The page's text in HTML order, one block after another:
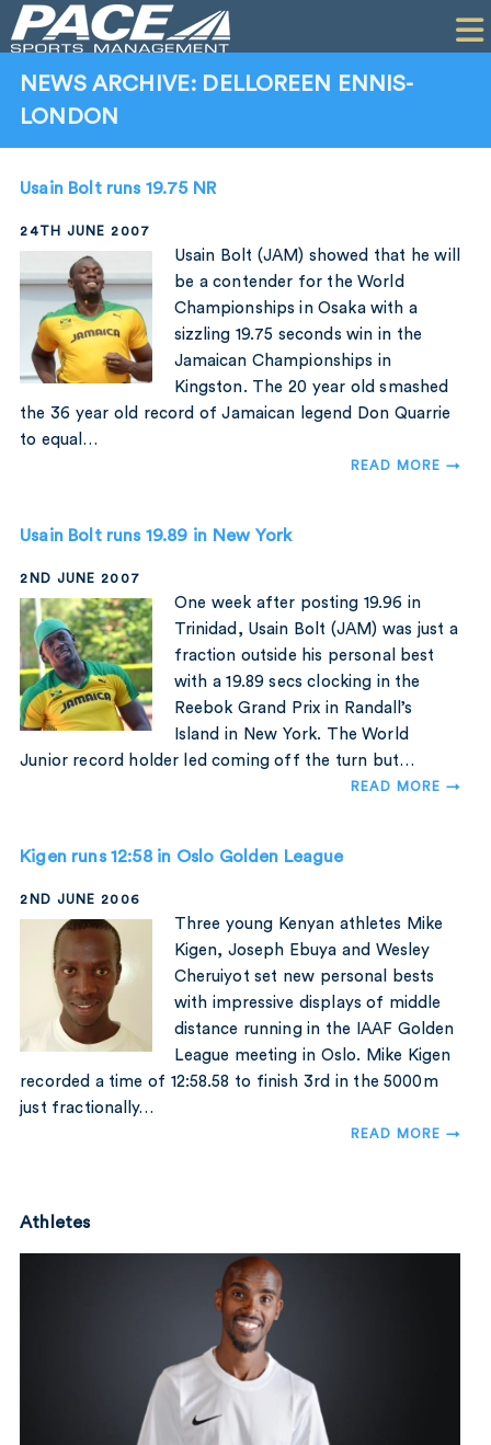
CLIENTS
COMPANY
CONTACT
NEWS ARCHIVE: DELLOREEN ENNIS-
LONDON
Usain Bolt runs 19.75 NR
24TH JUNE 2007
Usain Bolt (JAM) showed that he will
be a contender for the World
Championships in Osaka with a
sizzling 19.75 seconds win in the
Jamaican Championships in
Kingston. The 20 year old smashed
the 36 year old record of Jamaican legend Don Quarrie
to equal…
READ MORE →
Usain Bolt runs 19.89 in New York
2ND JUNE 2007
One week after posting 19.96 in
Trinidad, Usain Bolt (JAM) was just a
fraction outside his personal best
with a 19.89 secs clocking in the
Reebok Grand Prix in Randall’s
Island in New York. The World
Junior record holder led coming off the turn but…
READ MORE →
Kigen runs 12:58 in Oslo Golden League
2ND JUNE 2006
Three young Kenyan athletes Mike
Kigen, Joseph Ebuya and Wesley
Cheruiyot set new personal bests
with impressive displays of middle
distance running in the IAAF Golden
League meeting in Oslo. Mike Kigen
recorded a time of 12:58.58 to finish 3rd in the 5000m
just fractionally…
READ MORE →
Athletes